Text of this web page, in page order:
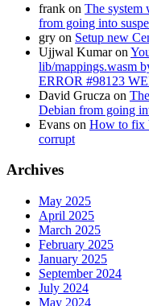
frank on The system
from going into
gry on Setup new
Ujjwal Kumaron
lib/mappings.wasm
ERROR #98123
David Grucza on
Debian from going
Evans on How to fix
corrupt
Archives
May 2025
April 2025
March 2025
February 2025
January 2025
September 2024
July 2024
May 2024